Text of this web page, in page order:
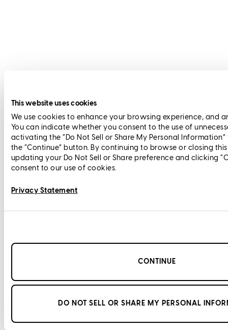
This website uses cookies
We use cookies to enhance your browsing experience, and
You can indicate whether you consent to the use of
activating the “Do Not Sell or Share My Personal
the “Continue” button. By continuing to browse or closing
updating your Do Not Sell or Share preference and clicking
consent to our use of cookies.
Privacy Statement
CONTINUE
DO NOT SELL OR SHARE MY PERSONAL